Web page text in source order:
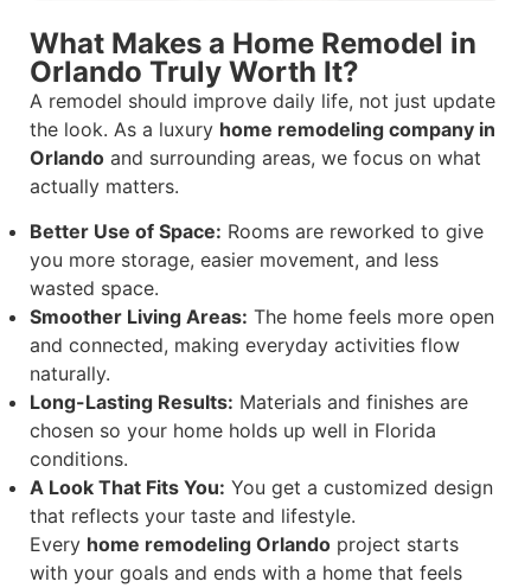
What Makes a Home Remodel in
Orlando Truly Worth It?
A remodel should improve daily life, not just update
the look. As a luxury home remodeling company in
Orlando and surrounding areas, we focus on what
actually matters.
Better Use of Space: Rooms are reworked to give
you more storage, easier movement, and less
wasted space.
Smoother Living Areas: The home feels more open
and connected, making everyday activities flow
naturally.
Long-Lasting Results: Materials and finishes are
chosen so your home holds up well in Florida
conditions.
A Look That Fits You: You get a customized design
that reflects your taste and lifestyle.
Every home remodeling Orlando project starts
with your goals and ends with a home that feels